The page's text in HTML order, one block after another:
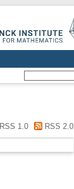
RSS 1.0 RSS 2.0